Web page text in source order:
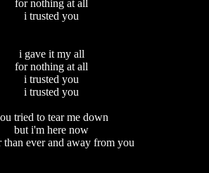
for nothing at all
i trusted you
i gave it my all
for nothing at all
i trusted you
i trusted you
tried to tear me down
but i'm here now
than ever and away from you